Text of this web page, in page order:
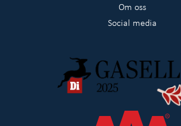
Om oss
Social media